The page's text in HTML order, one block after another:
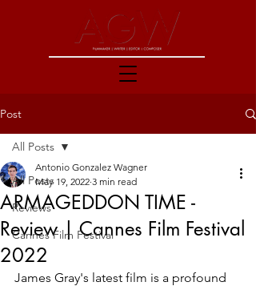
Post
All Posts
Reviews
Cannes Film Festival
All Posts
ARMAGEDDON TIME -
Review | Cannes Film Festival
2022
Antonio Gonzalez Wagner
May 19, 2022 3 min read
James Gray's latest film is a profound